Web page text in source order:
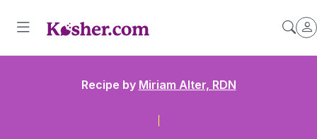
Recipe by Miriam Alter, RDN